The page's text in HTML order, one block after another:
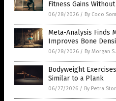
Fitness Gains
06/28/2026 / By Coco
Meta-Analysis Finds
Improves Bone
06/28/2026 / By Morgan
Bodyweight
Similar to a Plank
06/27/2026 / By Petra